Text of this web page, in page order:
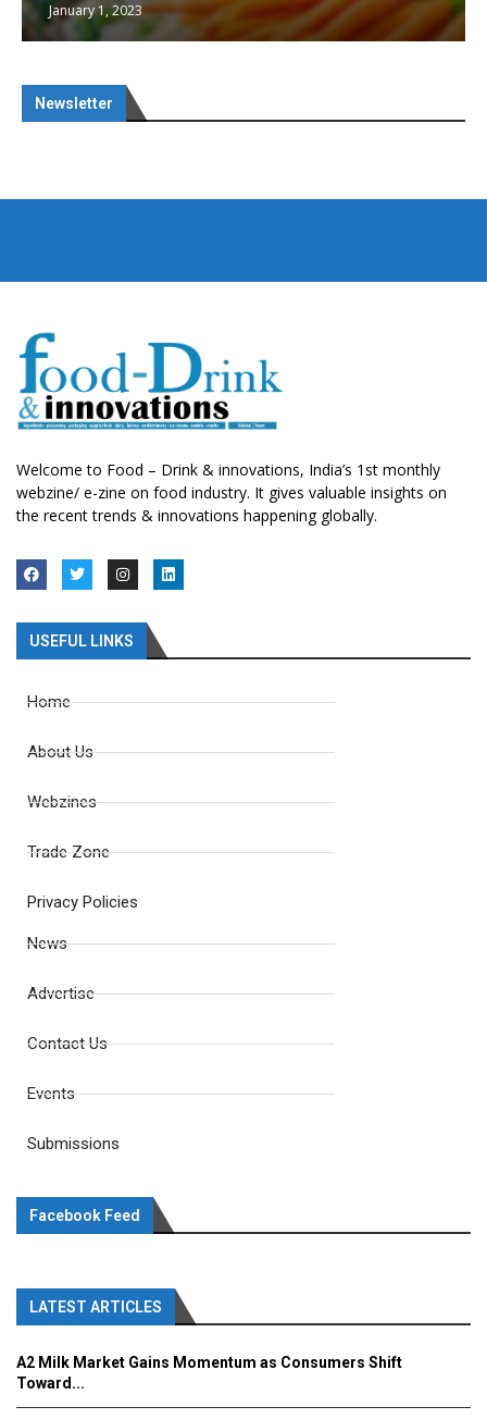
January 1, 2023
Newsletter
Welcome to Food – Drink & innovations, India’s 1st monthly
webzine/ e-zine on food industry. It gives valuable insights on
the recent trends & innovations happening globally.
USEFUL LINKS
Home
About Us
Webzines
Trade Zone
Privacy Policies
News
Advertise
Contact Us
Events
Submissions
Facebook Feed
LATEST ARTICLES
A2 Milk Market Gains Momentum as Consumers Shift
Toward...